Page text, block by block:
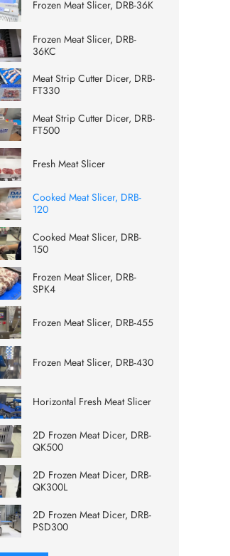
Frozen Meat Slicer, DRB-36K
Frozen Meat Slicer, DRB-
36KC
Meat Strip Cutter Dicer, DRB-
FT330
Meat Strip Cutter Dicer, DRB-
FT500
Fresh Meat Slicer
Cooked Meat Slicer, DRB-
120
Cooked Meat Slicer, DRB-
150
Frozen Meat Slicer, DRB-
SPK4
Frozen Meat Slicer, DRB-455
Frozen Meat Slicer, DRB-430
Horizontal Fresh Meat Slicer
2D Frozen Meat Dicer, DRB-
QK500
2D Frozen Meat Dicer, DRB-
QK300L
2D Frozen Meat Dicer, DRB-
PSD300